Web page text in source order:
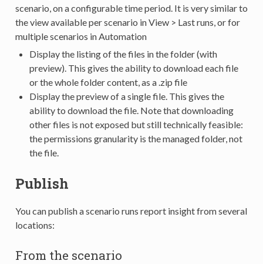
scenario, on a configurable time period. It is very similar to
the view available per scenario in View > Last runs, or for
multiple scenarios in Automation
Display the listing of the files in the folder (with
preview). This gives the ability to download each file
or the whole folder content, as a .zip file
Display the preview of a single file. This gives the
ability to download the file. Note that downloading
other files is not exposed but still technically feasible:
the permissions granularity is the managed folder, not
the file.
Publish
You can publish a scenario runs report insight from several
locations:
From the scenario